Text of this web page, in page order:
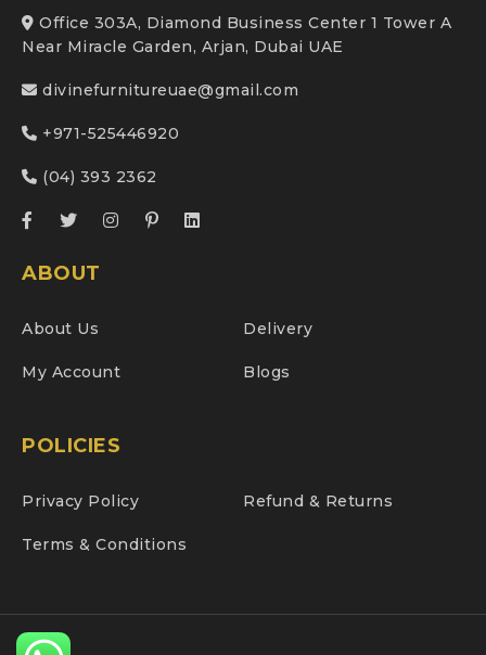
Office 303A, Diamond Business Center 1 Tower A
Near Miracle Garden, Arjan, Dubai UAE
divinefurnitureuae@gmail.com
+971-525446920
(04) 393 2362
ABOUT
About Us Delivery
My Account Blogs
POLICIES
Privacy Policy Refund & Returns
Terms & Conditions